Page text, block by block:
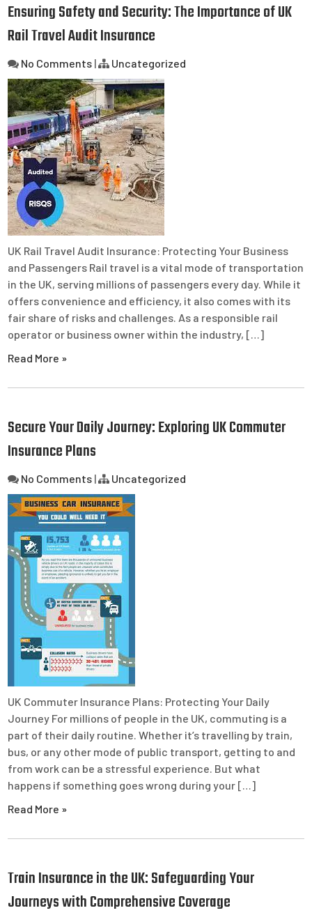
Ensuring Safety and Security: The Importance of UK
Rail Travel Audit Insurance
No Comments | Uncategorized
UK Rail Travel Audit Insurance: Protecting Your Business
and Passengers Rail travel is a vital mode of transportation
in the UK, serving millions of passengers every day. While it
offers convenience and efficiency, it also comes with its
fair share of risks and challenges. As a responsible rail
operator or business owner within the industry, […]
Read More »
Secure Your Daily Journey: Exploring UK Commuter
Insurance Plans
No Comments | Uncategorized
UK Commuter Insurance Plans: Protecting Your Daily
Journey For millions of people in the UK, commuting is a
part of their daily routine. Whether it’s travelling by train,
bus, or any other mode of public transport, getting to and
from work can be a stressful experience. But what
happens if something goes wrong during your […]
Read More »
Train Insurance in the UK: Safeguarding Your
Journeys with Comprehensive Coverage